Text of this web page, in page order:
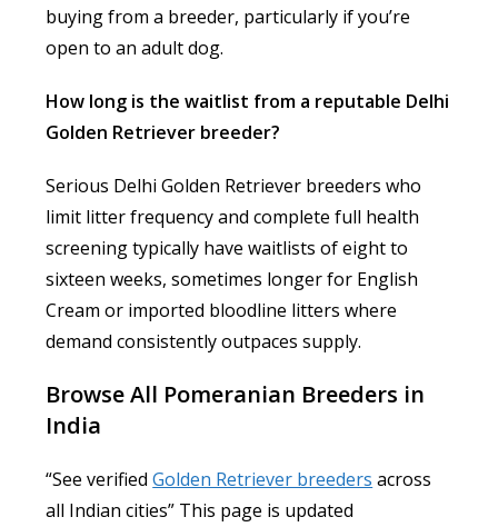
buying from a breeder, particularly if you’re
open to an adult dog.
How long is the waitlist from a reputable Delhi
Golden Retriever breeder?
Serious Delhi Golden Retriever breeders who
limit litter frequency and complete full health
screening typically have waitlists of eight to
sixteen weeks, sometimes longer for English
Cream or imported bloodline litters where
demand consistently outpaces supply.
Browse All Pomeranian Breeders in
India
“See verifiedGolden Retriever breeders across
all Indian cities” This page is updated